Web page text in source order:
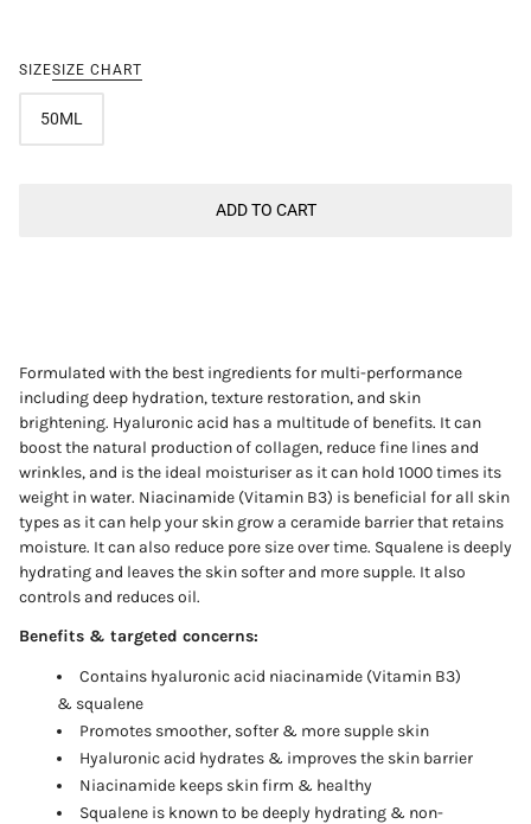
SIZESIZE CHART
50ML
ADD TO CART
Formulated with the best ingredients for multi-performance
including deep hydration, texture restoration, and skin
brightening. Hyaluronic acid has a multitude of benefits. It can
boost the natural production of collagen, reduce fine lines and
wrinkles, and is the ideal moisturiser as it can hold 1000 times its
weight in water. Niacinamide (Vitamin B3) is beneficial for all skin
types as it can help your skin grow a ceramide barrier that retains
moisture. It can also reduce pore size over time. Squalene is deeply
hydrating and leaves the skin softer and more supple. It also
controls and reduces oil.
Benefits & targeted concerns:
Contains hyaluronic acid niacinamide (Vitamin B3)
& squalene
Promotes smoother, softer & more supple skin
Hyaluronic acid hydrates & improves the skin barrier
Niacinamide keeps skin firm & healthy
Squalene is known to be deeply hydrating & non-